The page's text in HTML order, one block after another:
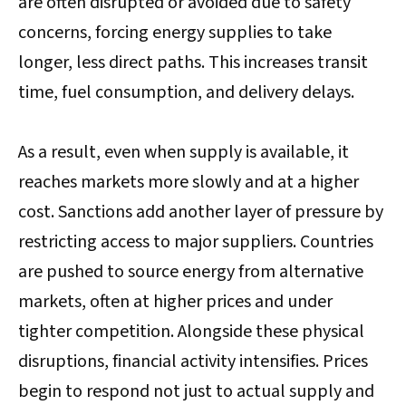
concerns, forcing energy supplies to take
longer, less direct paths. This increases transit
time, fuel consumption, and delivery delays.
As a result, even when supply is available, it
reaches markets more slowly and at a higher
cost. Sanctions add another layer of pressure by
restricting access to major suppliers. Countries
are pushed to source energy from alternative
markets, often at higher prices and under
tighter competition. Alongside these physical
disruptions, financial activity intensifies. Prices
begin to respond not just to actual supply and